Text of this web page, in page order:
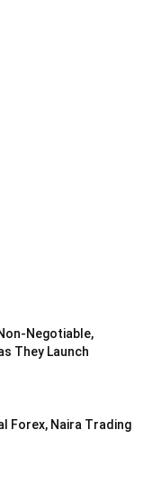
Negotiable,
They Launch
Forex, Naira Trading